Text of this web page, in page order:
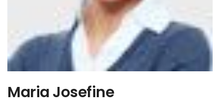
Maria Josefine